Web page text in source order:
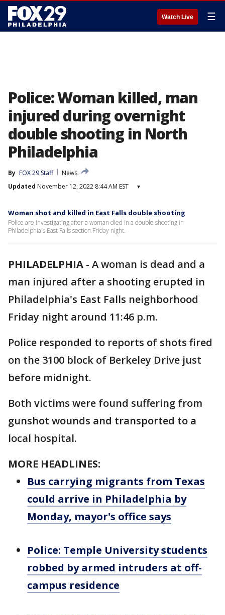
Watch Live ☰
Police: Woman killed, man
injured during overnight
double shooting in North
Philadelphia
By FOX 29 Staff
News
Updated November 12, 2022 8:44 AM EST ▾
Woman shot and killed in East Falls double shooting
Police are investigating after a woman died in a double shooting in
Philadelphia's East Falls section Friday night.
PHILADELPHIA - A woman is dead and a
man injured after a shooting erupted in
Philadelphia's East Falls neighborhood
Friday night around 11:46 p.m.
Police responded to reports of shots fired
on the 3100 block of Berkeley Drive just
before midnight.
Both victims were found suffering from
gunshot wounds and transported to a
local hospital.
MORE HEADLINES:
Bus carrying migrants from Texas
could arrive in Philadelphia by
Monday, mayor's office says
Police: Temple University students
robbed by armed intruders at off-
campus residence